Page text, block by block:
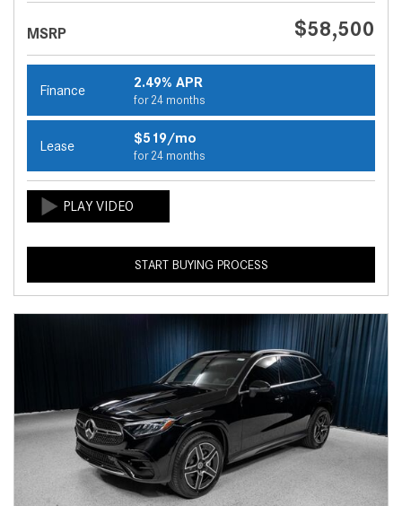
MSRP $58,500
Finance 2.49% APR
for 24 months
Lease $519/mo
for 24 months
START BUYING PROCESS